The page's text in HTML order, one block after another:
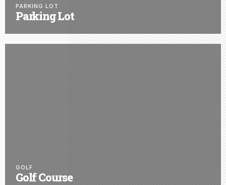
PARKING LOT
Parking Lot
GOLF
Golf Course